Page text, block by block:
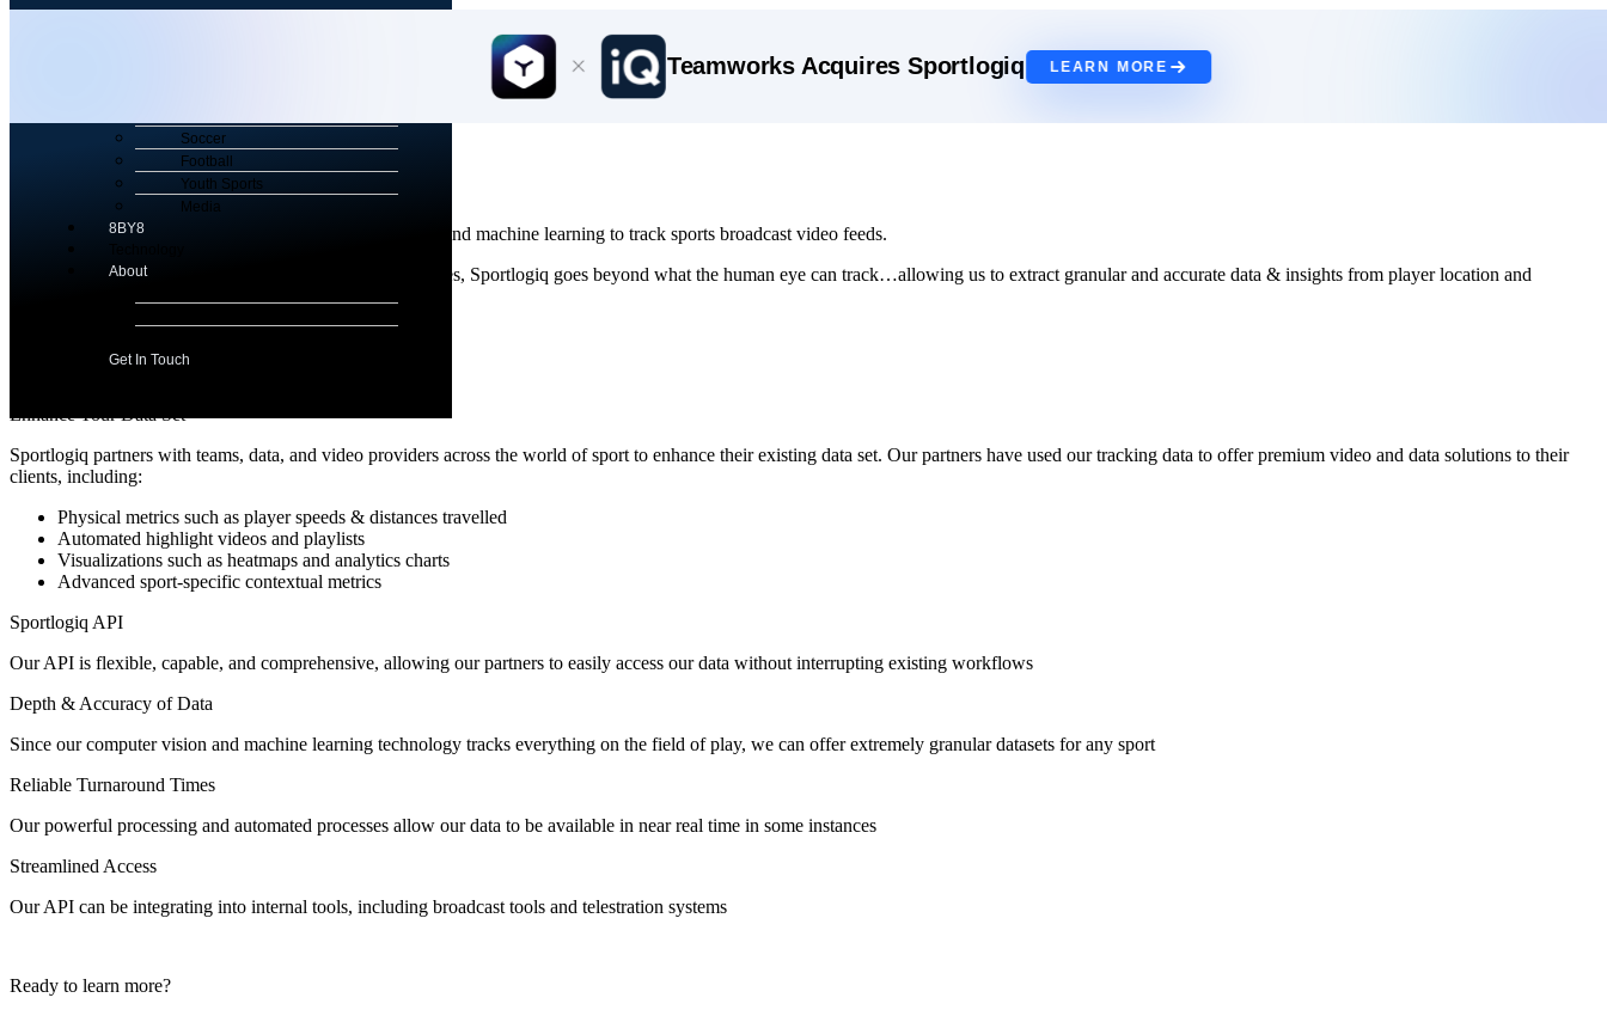
Teamworks Acquires Sportlogiq LEARN MORE
Soccer
Football
Youth Sports
Media
8BY8
About
Get In Touch
Powering Sportlogiq's Analytics Products
Sportlogiq uses AI technology including computer vision and machine learning to track sports broadcast video feeds.
Using patented, fully automated computer vision techniques, Sportlogiq goes beyond what the human eye can track…allowing us to extract granular and accurate data & insights from player location and
Enhance Your Data Set
Sportlogiq partners with teams, data, and video providers across the world of sport to enhance their existing data set. Our partners have used our tracking data to offer premium video and data solutions to their
clients, including:
Physical metrics such as player speeds & distances travelled
Automated highlight videos and playlists
Visualizations such as heatmaps and analytics charts
Advanced sport-specific contextual metrics
Sportlogiq API
Our API is flexible, capable, and comprehensive, allowing our partners to easily access our data without interrupting existing workflows
Depth & Accuracy of Data
Since our computer vision and machine learning technology tracks everything on the field of play, we can offer extremely granular datasets for any sport
Reliable Turnaround Times
Our powerful processing and automated processes allow our data to be available in near real time in some instances
Streamlined Access
Our API can be integrating into internal tools, including broadcast tools and telestration systems
Ready to learn more?